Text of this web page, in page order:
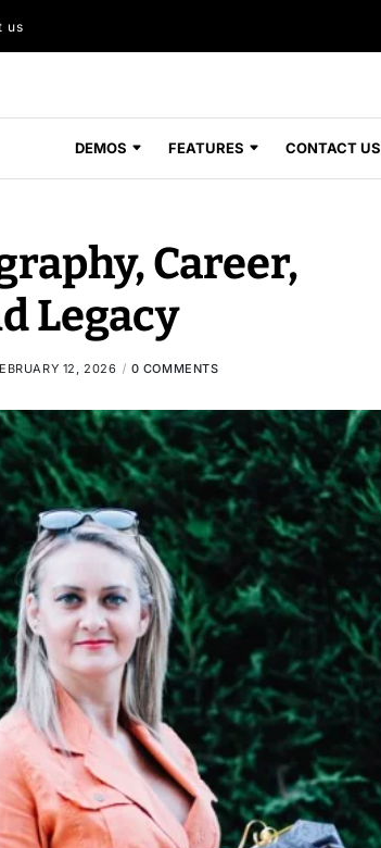
us
DEMOS FEATURES CONTACT US
Career,
Legacy
12, 2026 0 COMMENTS